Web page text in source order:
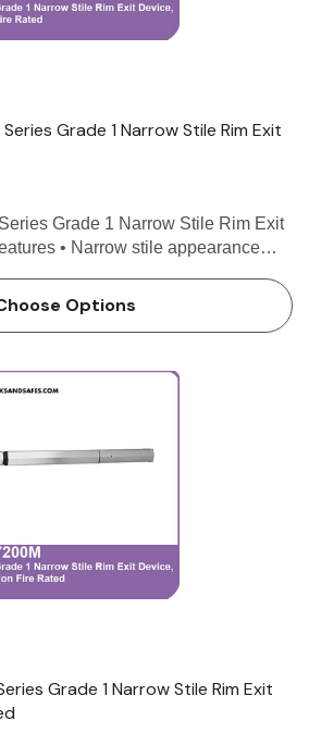
Grade 1 Narrow Stile Rim Exit
Grade 1 Narrow Stile Rim Exit
• Narrow stile appearance
Options
Grade 1 Narrow Stile Rim Exit